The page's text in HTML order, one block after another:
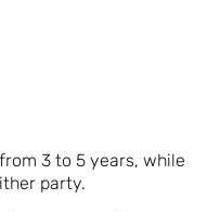
3 to 5 years, while
party.